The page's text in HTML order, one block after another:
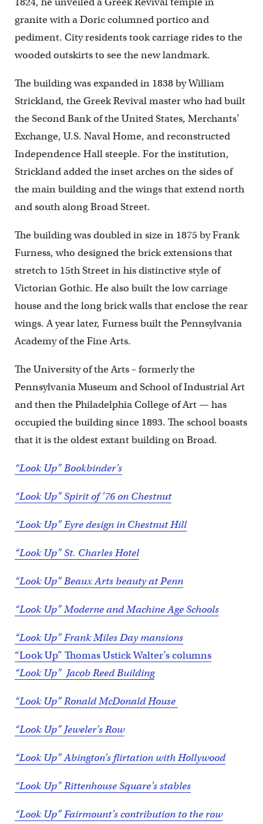
granite with a Doric columned portico and
pediment. City residents took carriage rides to the
wooded outskirts to see the new landmark.
The building was expanded in 1838 by William
Strickland, the Greek Revival master who had built
the Second Bank of the United States, Merchants’
Exchange, U.S. Naval Home, and reconstructed
Independence Hall steeple. For the institution,
Strickland added the inset arches on the sides of
the main building and the wings that extend north
and south along Broad Street.
The building was doubled in size in 1875 by Frank
Furness, who designed the brick extensions that
stretch to 15th Street in his distinctive style of
Victorian Gothic. He also built the low carriage
house and the long brick walls that enclose the rear
wings. A year later, Furness built the Pennsylvania
Academy of the Fine Arts.
The University of the Arts – formerly the
Pennsylvania Museum and School of Industrial Art
and then the Philadelphia College of Art — has
occupied the building since 1893. The school boasts
that it is the oldest extant building on Broad.
“Look Up” Bookbinder’s
“Look Up” Spirit of ’76 on Chestnut
“Look Up” Eyre design in Chestnut Hill
“Look Up” St. Charles Hotel
“Look Up” Beaux Arts beauty at Penn
“Look Up” Moderne and Machine Age Schools
“Look Up” Frank Miles Day mansions
“Look Up” Thomas Ustick Walter’s columns
“Look Up” Jacob Reed Building
“Look Up” Ronald McDonald House
“Look Up” Jeweler’s Row
“Look Up” Abington’s flirtation with Hollywood
“Look Up” Rittenhouse Square’s stables
“Look Up” Fairmount’s contribution to the row